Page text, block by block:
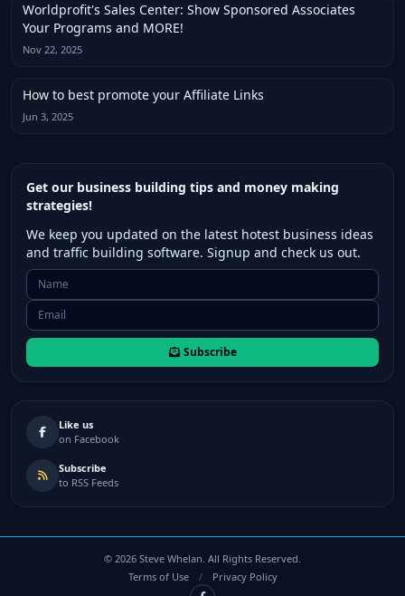
Worldprofit's Sales Center: Show Sponsored Associates
Your Programs and MORE!
Nov 22, 2025
How to best promote your Affiliate Links
Jun 3, 2025
Get our business building tips and money making
strategies!
We keep you updated on the latest hotest business ideas
and traffic building software. Signup and check us out.
Subscribe
Like us
on Facebook
Subscribe
to RSS Feeds
© 2026 Steve Whelan. All Rights Reserved.
Terms of Use
/ Privacy Policy